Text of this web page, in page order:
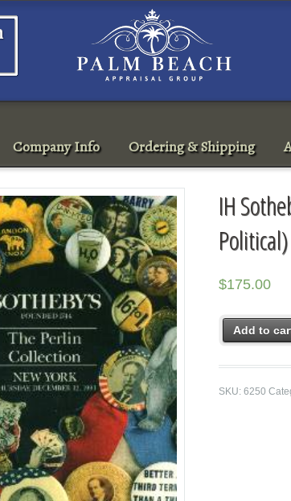
Company Info Ordering & Shipping
IH
$175.00
Add to
SKU:6250